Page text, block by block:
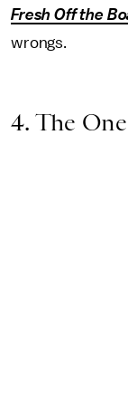
Fresh Off the
wrongs.
4. The